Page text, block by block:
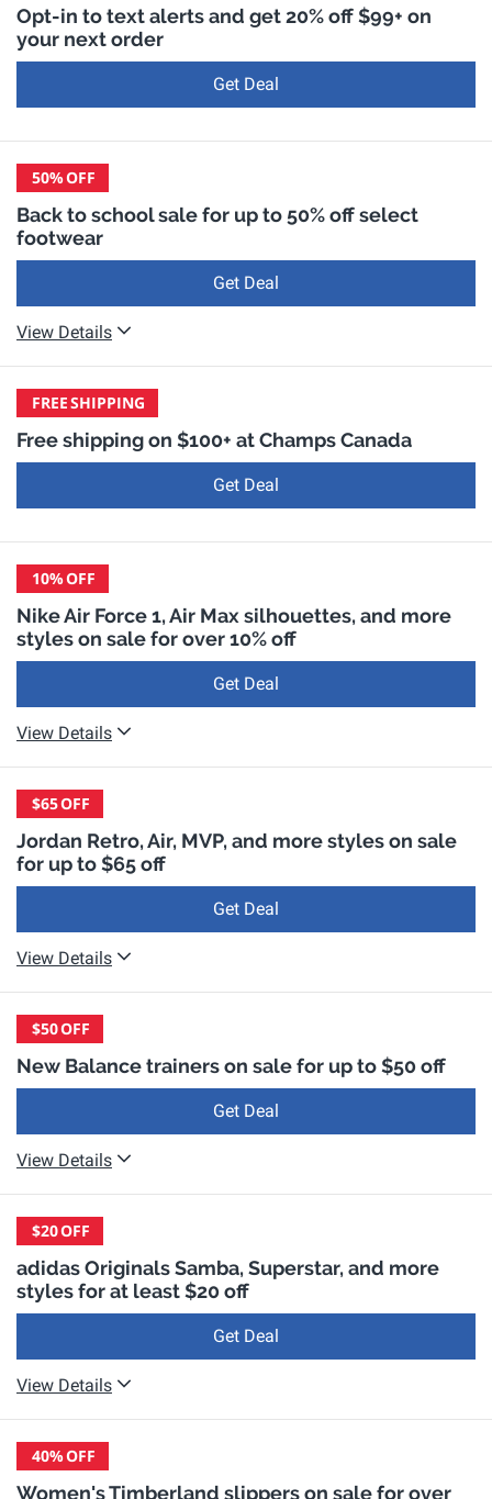
Opt-in to text alerts and get 20% off $99+ on
your next order
Get Deal
50%OFF
Back to school sale for up to 50% off select
footwear
Get Deal
View Details
FREESHIPPING
Free shipping on $100+ at Champs Canada
Get Deal
10%OFF
Nike Air Force 1, Air Max silhouettes, and more
styles on sale for over 10% off
Get Deal
View Details
$65OFF
Jordan Retro, Air, MVP, and more styles on sale
for up to $65 off
Get Deal
View Details
$50OFF
New Balance trainers on sale for up to $50 off
Get Deal
View Details
$20OFF
adidas Originals Samba, Superstar, and more
styles for at least $20 off
Get Deal
View Details
40%OFF
Women's Timberland slippers on sale for over